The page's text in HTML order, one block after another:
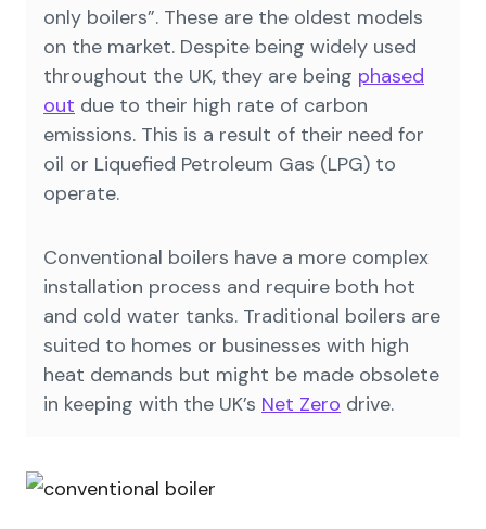
only boilers”. These are the oldest models
on the market. Despite being widely used
throughout the UK, they are being phased
out due to their high rate of carbon
emissions. This is a result of their need for
oil or Liquefied Petroleum Gas (LPG) to
operate.
Conventional boilers have a more complex
installation process and require both hot
and cold water tanks. Traditional boilers are
suited to homes or businesses with high
heat demands but might be made obsolete
in keeping with the UK’s Net Zero drive.